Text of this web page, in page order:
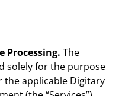
Processing. The
solely for the purpose
applicable Digitary